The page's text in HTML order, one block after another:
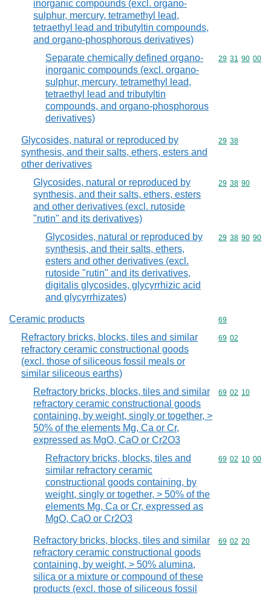
inorganic compounds (excl. organo-
sulphur, mercury, tetramethyl lead,
tetraethyl lead and tributyltin compounds,
and organo-phosphorous derivatives)
Separate chemically defined organo-
inorganic compounds (excl. organo-
sulphur, mercury, tetramethyl lead,
tetraethyl lead and tributyltin
compounds, and organo-phosphorous
derivatives)
Commodity
29 31 90 00
Glycosides, natural or reproduced by
synthesis, and their salts, ethers, esters and
other derivatives
Commodity
29 38
Glycosides, natural or reproduced by
synthesis, and their salts, ethers, esters
and other derivatives (excl. rutoside
"rutin" and its derivatives)
Commodity
29 38 90
Glycosides, natural or reproduced by
synthesis, and their salts, ethers,
esters and other derivatives (excl.
rutoside "rutin" and its derivatives,
digitalis glycosides, glycyrrhizic acid
and glycyrrhizates)
Commodity
29 38 90 90
Ceramic products Commodity
69
Refractory bricks, blocks, tiles and similar
refractory ceramic constructional goods
(excl. those of siliceous fossil meals or
similar siliceous earths)
Commodity
69 02
Refractory bricks, blocks, tiles and similar
refractory ceramic constructional goods
containing, by weight, singly or together, >
50% of the elements Mg, Ca or Cr,
expressed as MgO, CaO or Cr2O3
Commodity
69 02 10
Refractory bricks, blocks, tiles and
similar refractory ceramic
constructional goods containing, by
weight, singly or together, > 50% of the
elements Mg, Ca or Cr, expressed as
MgO, CaO or Cr2O3
Commodity
69 02 10 00
Refractory bricks, blocks, tiles and similar
refractory ceramic constructional goods
containing, by weight, > 50% alumina,
silica or a mixture or compound of these
products (excl. those of siliceous fossil
Commodity
69 02 20